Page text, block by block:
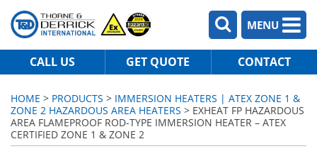
MENU
CALL US GET QUOTE CONTACT
HOME > PRODUCTS > IMMERSION HEATERS | ATEX ZONE 1 &
ZONE 2 HAZARDOUS AREA HEATERS > EXHEAT FP HAZARDOUS
AREA FLAMEPROOF ROD-TYPE IMMERSION HEATER – ATEX
CERTIFIED ZONE 1 & ZONE 2